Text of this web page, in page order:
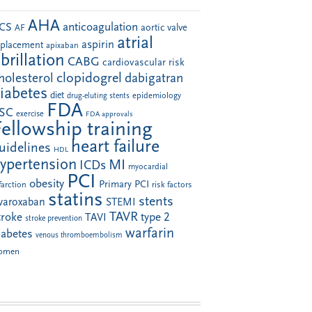
AF AHA anticoagulation aortic valve
apixaban aspirin atrial
CABG cardiovascular risk
clopidogrel dabigatran
diet drug-eluting stents epidemiology
exercise FDA FDA approvals
training
HDL heart failure
ICDs MI myocardial
obesity PCI Primary PCI risk factors
statins STEMI stents
stroke prevention TAVI TAVR type 2
venous thromboembolism warfarin